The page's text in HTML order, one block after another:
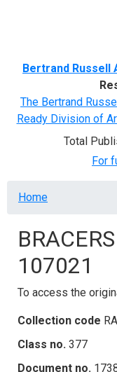
Bertrand Russell
The Bertrand
Ready Division of
Total
For
Breadcrumb
Home
107021
To access the
Collection code
Class no. 377
Document no.